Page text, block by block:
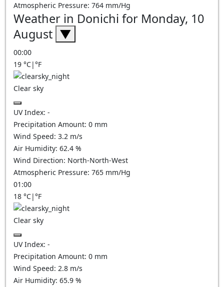
Atmospheric Pressure: 764 mm/Hg
Weather in Donichi for Monday, 10
August ▼
00:00
19 °C|°F
Clear sky
UV Index: -
Precipitation Amount: 0 mm
Wind Speed: 3.2 m/s
Air Humidity: 62.4 %
Wind Direction: North-North-West
Atmospheric Pressure: 765 mm/Hg
01:00
18 °C|°F
Clear sky
UV Index: -
Precipitation Amount: 0 mm
Wind Speed: 2.8 m/s
Air Humidity: 65.9 %